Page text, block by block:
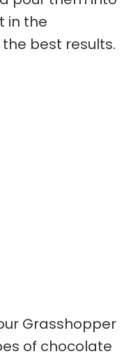
in the
best results.
Grasshopper
of chocolate